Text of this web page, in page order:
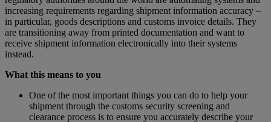
increasing requirements regarding shipment information accuracy –
in particular, goods descriptions and customs invoice details. They
are transitioning away from printed documentation and want to
receive shipment information electronically into their systems
instead.
What this means to you
One of the most important things you can do to help your
shipment through the customs security screening and
clearance process is to ensure you accurately describe your